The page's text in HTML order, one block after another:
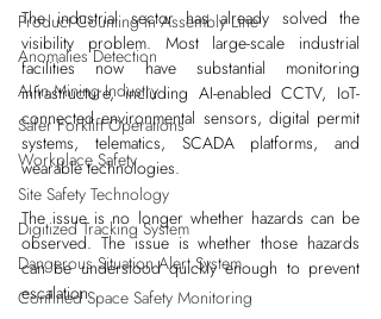
Product Counting in Assembly Line
Anomalies Detection
AI in Mining Industry
Safer Forklift Operations
Workplace Safety
Site Safety Technology
Digitized Tracking System
Dangerous Situation Alert System
Confined Space Safety Monitoring
The industrial sector has already solved the
visibility problem. Most large-scale industrial
facilities now have substantial monitoring
infrastructure, including AI-enabled CCTV, IoT-
connected environmental sensors, digital permit
systems, telematics, SCADA platforms, and
wearable technologies.
The issue is no longer whether hazards can be
observed. The issue is whether those hazards
can be understood quickly enough to prevent
escalation.